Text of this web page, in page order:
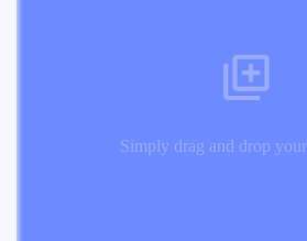
Simply drag and drop